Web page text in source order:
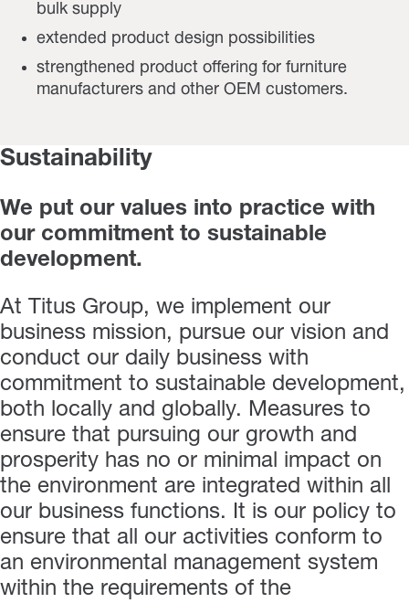
bulk supply
extended product design possibilities
strengthened product offering for furniture
manufacturers and other OEM customers.
Sustainability
We put our values into practice with
our commitment to sustainable
development.
At Titus Group, we implement our
business mission, pursue our vision and
conduct our daily business with
commitment to sustainable development,
both locally and globally. Measures to
ensure that pursuing our growth and
prosperity has no or minimal impact on
the environment are integrated within all
our business functions. It is our policy to
ensure that all our activities conform to
an environmental management system
within the requirements of the